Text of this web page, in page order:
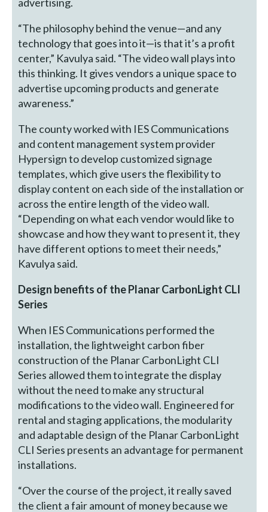
“The philosophy behind the venue—and any
technology that goes into it—is that it’s a profit
center,” Kavulya said. “The video wall plays into
this thinking. It gives vendors a unique space to
advertise upcoming products and generate
awareness.”
The county worked with IES Communications
and content management system provider
Hypersign to develop customized signage
templates, which give users the flexibility to
display content on each side of the installation or
across the entire length of the video wall.
“Depending on what each vendor would like to
showcase and how they want to present it, they
have different options to meet their needs,”
Kavulya said.
Design benefits of the Planar CarbonLight CLI
Series
When IES Communications performed the
installation, the lightweight carbon fiber
construction of the Planar CarbonLight CLI
Series allowed them to integrate the display
without the need to make any structural
modifications to the video wall. Engineered for
rental and staging applications, the modularity
and adaptable design of the Planar CarbonLight
CLI Series presents an advantage for permanent
installations.
“Over the course of the project, it really saved
the client a fair amount of money because we